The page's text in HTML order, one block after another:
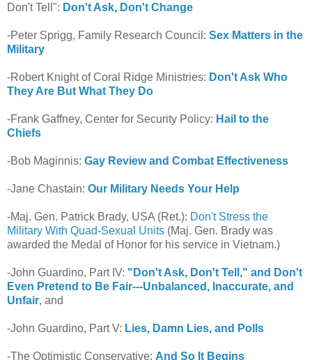
Don't Tell": Don't Ask, Don't Change
-Peter Sprigg, Family Research Council: Sex Matters in the
Military
-Robert Knight of Coral Ridge Ministries: Don't Ask Who
They Are But What They Do
-Frank Gaffney, Center for Security Policy: Hail to the
Chiefs
-Bob Maginnis: Gay Review and Combat Effectiveness
-Jane Chastain: Our Military Needs Your Help
-Maj. Gen. Patrick Brady, USA (Ret.): Don't Stress the
Military With Quad-Sexual Units (Maj. Gen. Brady was
awarded the Medal of Honor for his service in Vietnam.)
-John Guardino, Part IV: "Don't Ask, Don't Tell," and Don't
Even Pretend to Be Fair---Unbalanced, Inaccurate, and
Unfair, and
-John Guardino, Part V: Lies, Damn Lies, and Polls
-The Optimistic Conservative: And So It Begins